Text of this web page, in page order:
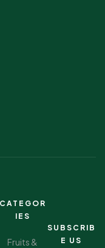
CATEGOR
IES
Fruits &
SUBSCRIB
E US